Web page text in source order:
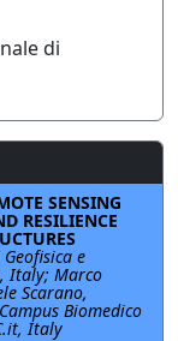
di
SENSING
RESILIENCE
e
Italy; Marco
Scarano,
Biomedico
Italy